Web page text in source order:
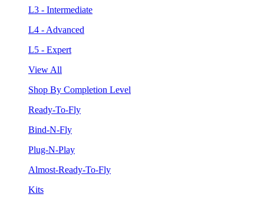
L3 - Intermediate
L4 - Advanced
L5 - Expert
View All
Shop By Completion Level
Ready-To-Fly
Bind-N-Fly
Plug-N-Play
Almost-Ready-To-Fly
Kits